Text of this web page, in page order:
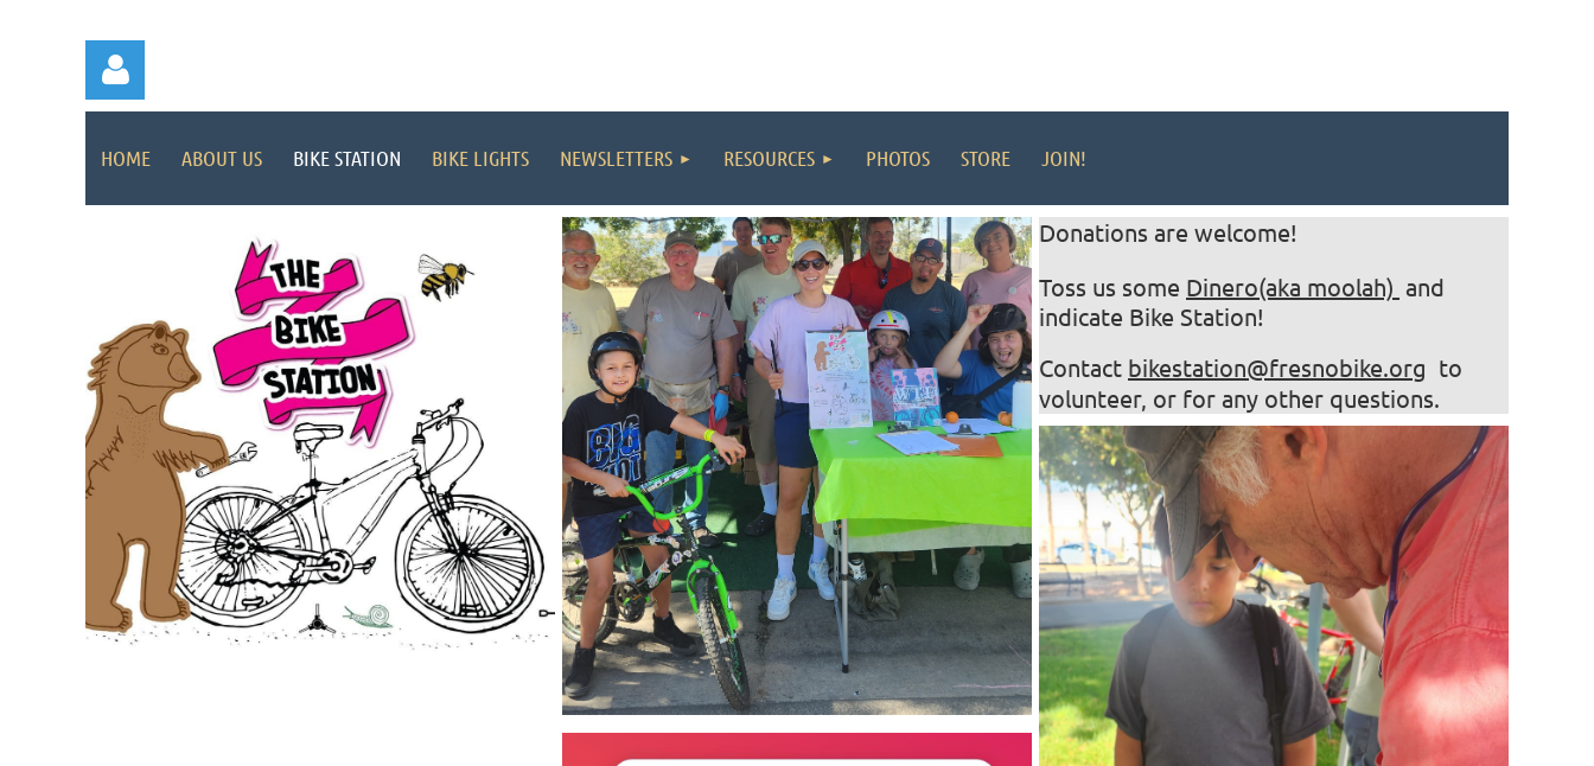
HOME ABOUT US BIKE STATION BIKE LIGHTS NEWSLETTERS RESOURCES PHOTOS STORE JOIN!
Donations are welcome!
Toss us some Dinero(aka moolah) and
indicate Bike Station!
Contact bikestation@fresnobike.org to
volunteer, or for any other questions.